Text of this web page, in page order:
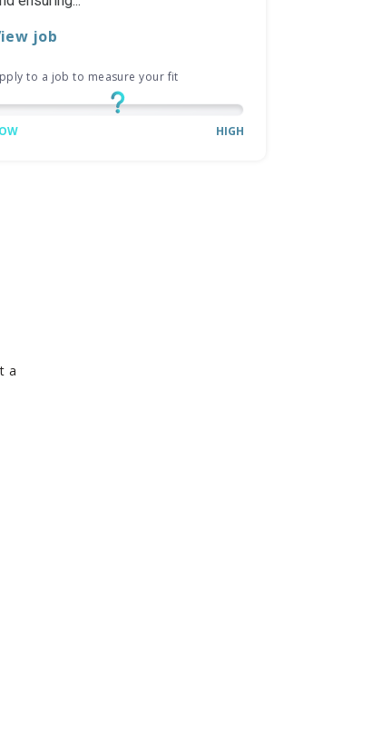
job
to a job to measure your fit
HIGH
a